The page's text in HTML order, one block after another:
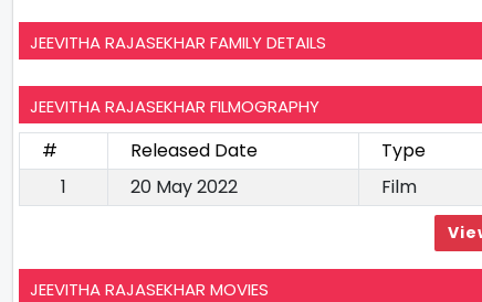
JEEVITHA RAJASEKHAR FAMILY DETAILS
JEEVITHA RAJASEKHAR FILMOGRAPHY
# Released Date Type
1
20 May 2022 Film
JEEVITHA RAJASEKHAR MOVIES